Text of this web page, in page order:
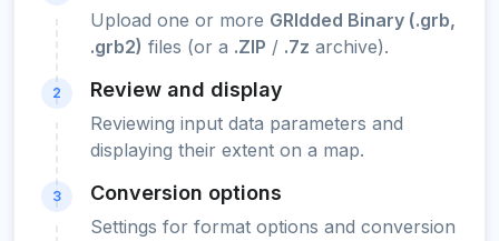
Upload one or more GRIdded Binary (.grb,
.grb2) files (or a .ZIP / .7z archive).
2 Review and display
Reviewing input data parameters and
displaying their extent on a map.
3 Conversion options
Settings for format options and conversion